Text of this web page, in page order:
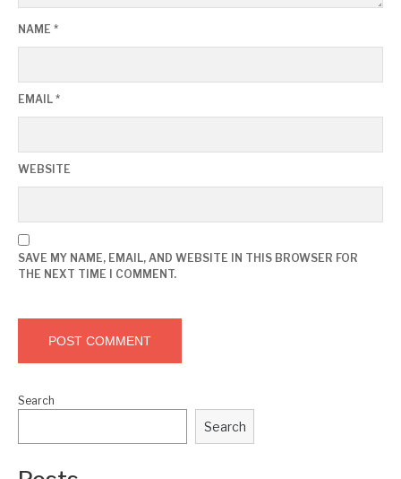
NAME *
EMAIL *
WEBSITE
SAVE MY NAME, EMAIL, AND WEBSITE IN THIS BROWSER FOR
THE NEXT TIME I COMMENT.
Search
Search